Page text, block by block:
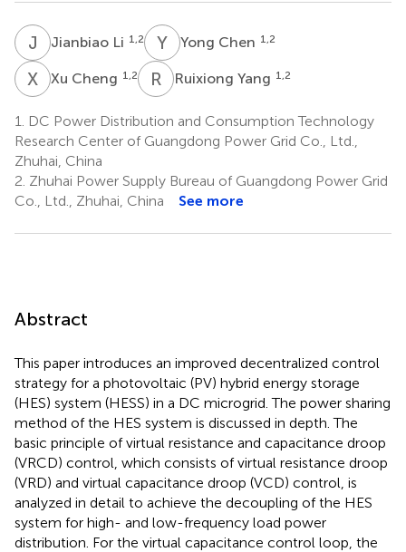
J Jianbiao Li 1,2 Y CYong Chen 1,2
X CXu Cheng 1,2 R YRuixiong Yang 1,2
1.
DC Power Distribution and Consumption Technology
Research Center of Guangdong Power Grid Co., Ltd.,
Zhuhai, China
2. Zhuhai Power Supply Bureau of Guangdong Power Grid
Co., Ltd., Zhuhai, China
See more
Abstract
This paper introduces an improved decentralized control
strategy for a photovoltaic (PV) hybrid energy storage
(HES) system (HESS) in a DC microgrid. The power sharing
method of the HES system is discussed in depth. The
basic principle of virtual resistance and capacitance droop
(VRCD) control, which consists of virtual resistance droop
(VRD) and virtual capacitance droop (VCD) control, is
analyzed in detail to achieve the decoupling of the HES
system for high- and low-frequency load power
distribution. For the virtual capacitance control loop, the